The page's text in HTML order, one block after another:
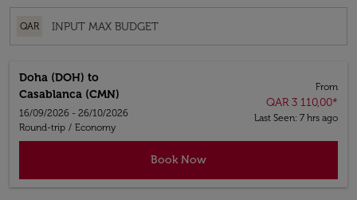
QAR
Doha (DOH) to
Casablanca (CMN)
16/09/2026 - 26/10/2026
Round-trip / Economy
From
QAR 3 110,00*
Last Seen: 7 hrs ago
Book Now